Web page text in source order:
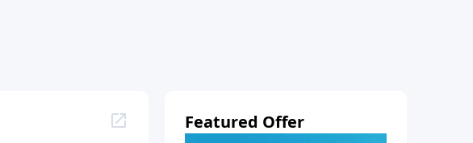
Featured Offer